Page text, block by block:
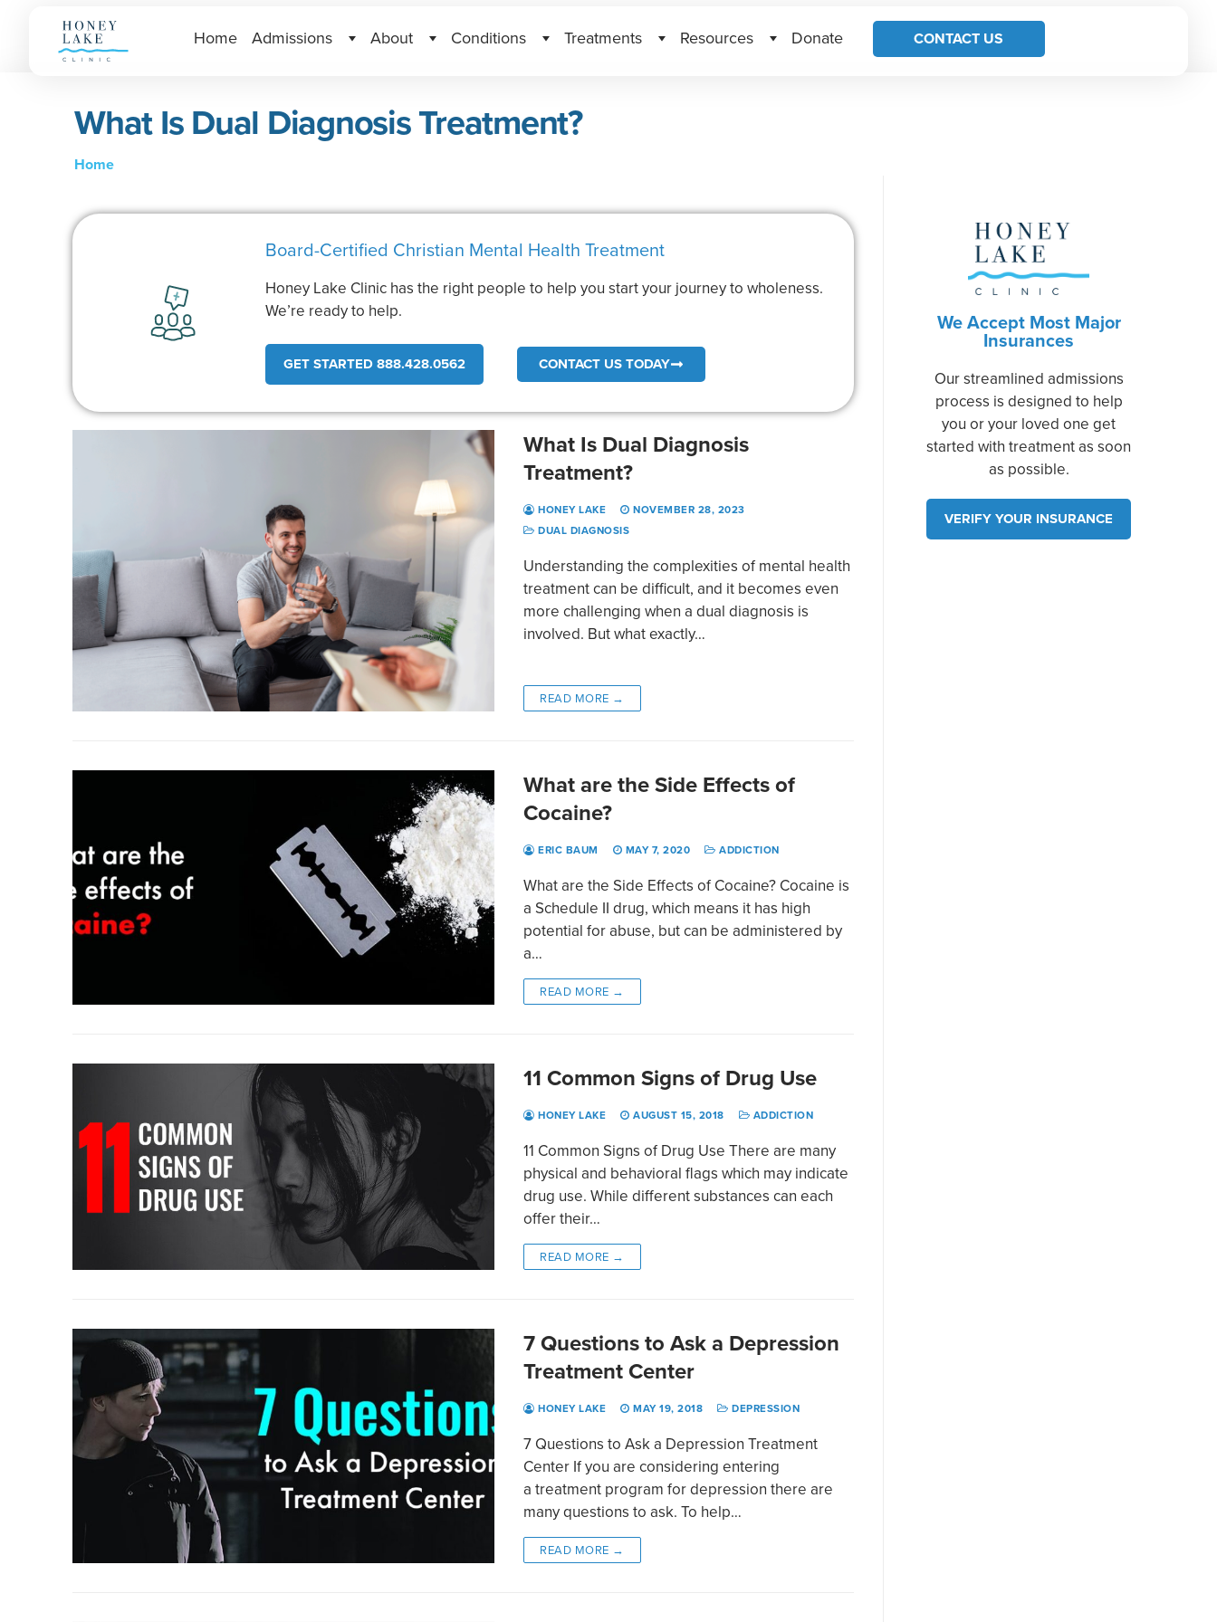
Home Admissions About Conditions Treatments Resources Donate CONTACT US
What Is Dual Diagnosis Treatment?
Home
Board-Certified Christian Mental Health Treatment
Honey Lake Clinic has the right people to help you start your journey to wholeness.
We’re ready to help.
GET STARTED 888.428.0562 CONTACT US TODAY
What Is Dual Diagnosis
Treatment?
HONEY LAKE
NOVEMBER 28, 2023
DUAL DIAGNOSIS
Understanding the complexities of mental health
treatment can be difficult, and it becomes even
more challenging when a dual diagnosis is
involved. But what exactly…
READ MORE →
What are the Side Effects of
Cocaine?
ERIC BAUM MAY 7, 2020 ADDICTION
What are the Side Effects of Cocaine? Cocaine is
a Schedule II drug, which means it has high
potential for abuse, but can be administered by
a…
READ MORE →
11 Common Signs of Drug Use
HONEY LAKE AUGUST 15, 2018 ADDICTION
11 Common Signs of Drug Use There are many
physical and behavioral flags which may indicate
drug use. While different substances can each
offer their…
READ MORE →
7 Questions to Ask a Depression
Treatment Center
HONEY LAKE MAY 19, 2018 DEPRESSION
7 Questions to Ask a Depression Treatment
Center If you are considering entering
a treatment program for depression there are
many questions to ask. To help…
READ MORE →
We Accept Most Major
Insurances
Our streamlined admissions
process is designed to help
you or your loved one get
started with treatment as soon
as possible.
VERIFY YOUR INSURANCE